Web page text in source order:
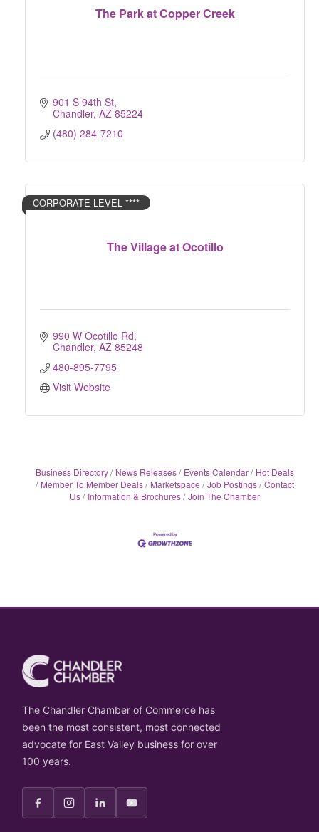
The Park at Copper Creek
901 S 94th St
Chandler AZ 85224
(480) 284-7210
The Village at Ocotillo
CORPORATE LEVEL ****
990 W Ocotillo Rd
Chandler AZ 85248
480-895-7795
Visit Website
Business Directory News Releases Events Calendar
Hot Deals
Member To Member Deals
Marketspace Job Postings Contact
Us
Information & Brochures Join The Chamber
The Chandler Chamber of Commerce has
been the most consistent, most connected
advocate for East Valley business for over
100 years.